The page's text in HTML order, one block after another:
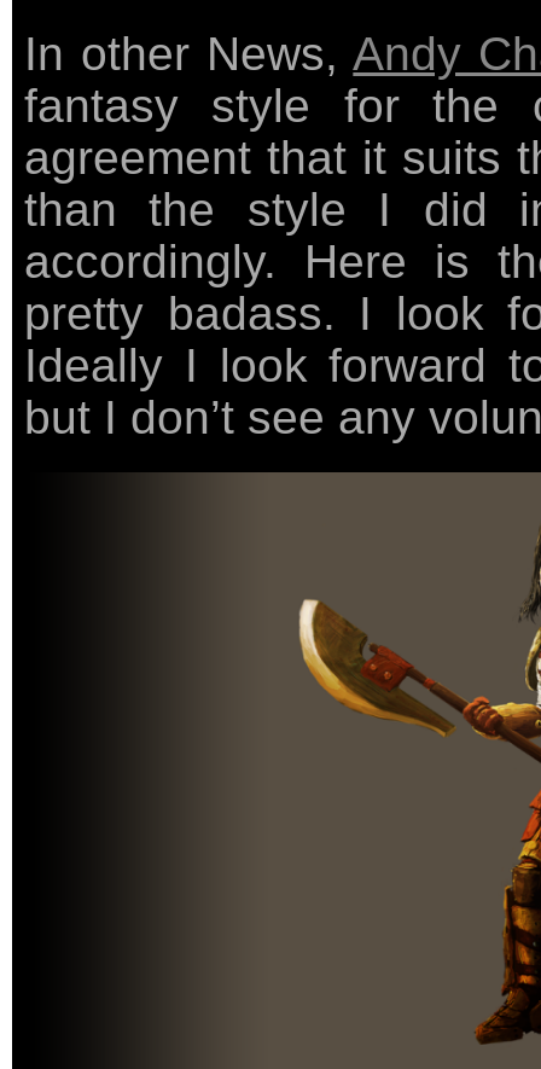
In other News,Andy
fantasy style for the
agreement that it suits
than the style I did
accordingly. Here is
pretty badass. I look
Ideally I look forward
but I don’t see any